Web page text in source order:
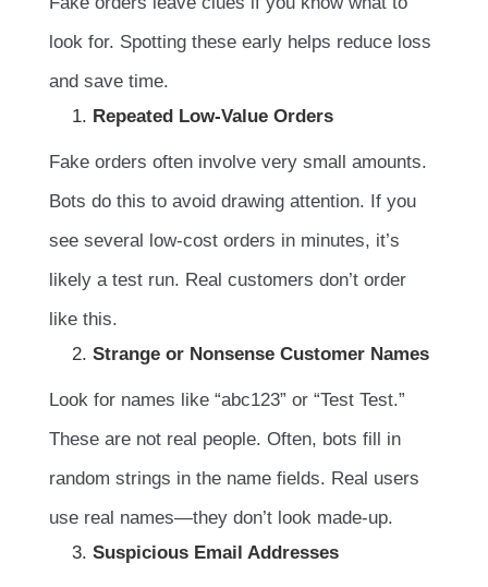
look for. Spotting these early helps reduce loss
and save time.
Repeated Low-Value Orders
Fake orders often involve very small amounts.
Bots do this to avoid drawing attention. If you
see several low-cost orders in minutes, it’s
likely a test run. Real customers don’t order
like this.
Strange or Nonsense Customer Names
Look for names like “abc123” or “Test Test.”
These are not real people. Often, bots fill in
random strings in the name fields. Real users
use real names—they don’t look made-up.
Suspicious Email Addresses